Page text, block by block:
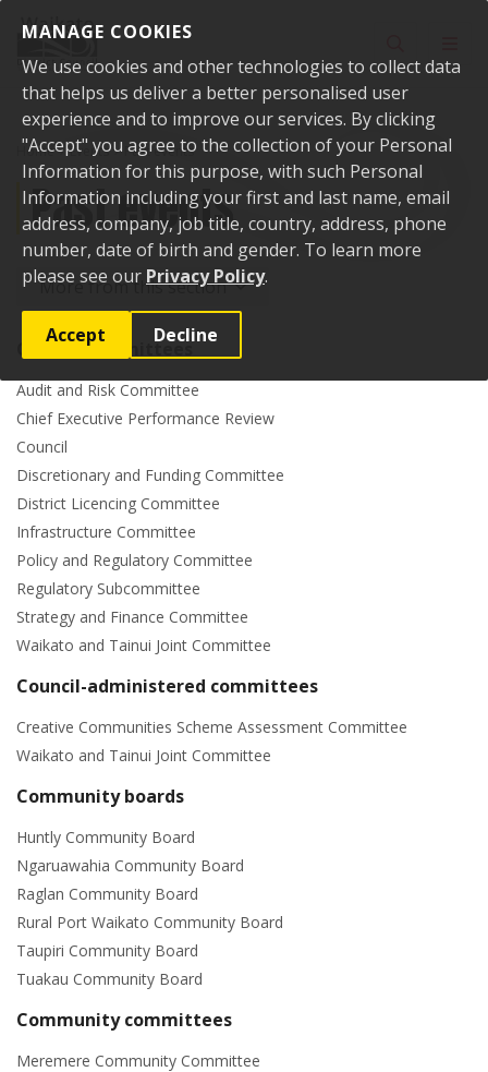
MANAGE COOKIES
We use cookies and other technologies to collect data
that helps us deliver a better personalised user
experience and to improve our services. By clicking
"Accept" you agree to the collection of your Personal
Information for this purpose, with such Personal
Information including your first and last name, email
address, company, job title, country, address, phone
number, date of birth and gender. To learn more
please see our Privacy Policy.
Accept Decline
Home Events Past events
Past events
More from this section
Council committees
Audit and Risk Committee
Chief Executive Performance Review
Council
Discretionary and Funding Committee
District Licencing Committee
Infrastructure Committee
Policy and Regulatory Committee
Regulatory Subcommittee
Strategy and Finance Committee
Waikato and Tainui Joint Committee
Council-administered committees
Creative Communities Scheme Assessment Committee
Waikato and Tainui Joint Committee
Community boards
Huntly Community Board
Ngaruawahia Community Board
Raglan Community Board
Rural Port Waikato Community Board
Taupiri Community Board
Tuakau Community Board
Community committees
Meremere Community Committee